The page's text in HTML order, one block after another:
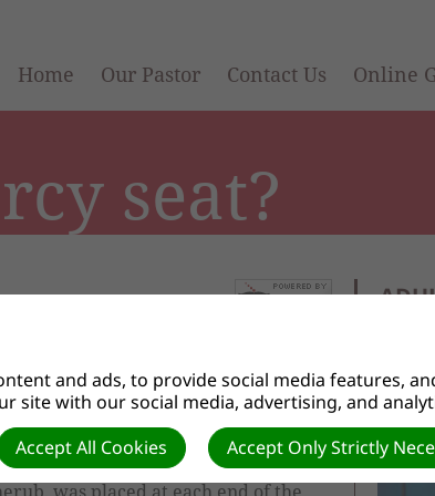
Home Our Pastor Contact Us Online
seat?
sanctuary in the desert and later
was made from a solid piece of
and ads, to provide social media features,
site with our social media, advertising, and
Accept Only Strictly
Accept All Cookies